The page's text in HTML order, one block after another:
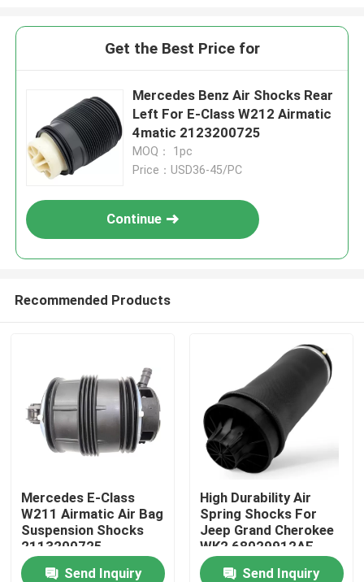
Home
Products
Get the Best Price for
Mercedes Benz Air Shocks Rear
Left For E-Class W212 Airmatic
4matic 2123200725
MOQ： 1pc
Price：USD36-45/PC
Continue
Recommended Products
Mercedes E-Class
W211 Airmatic Air Bag
Suspension Shocks
2113200725
Send Inquiry
High Durability Air
Spring Shocks For
Jeep Grand Cherokee
WK2 68029912AE
Send Inquiry